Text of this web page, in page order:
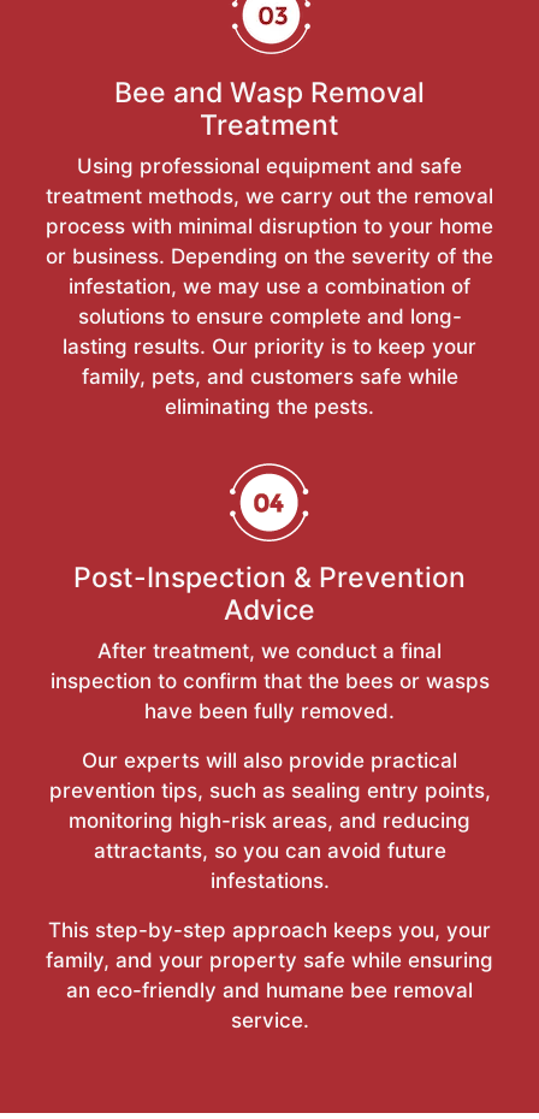
Bee and Wasp Removal
Treatment
Using professional equipment and safe
treatment methods, we carry out the removal
process with minimal disruption to your home
or business. Depending on the severity of the
infestation, we may use a combination of
solutions to ensure complete and long-
lasting results. Our priority is to keep your
family, pets, and customers safe while
eliminating the pests.
Post-Inspection & Prevention
Advice
After treatment, we conduct a final
inspection to confirm that the bees or wasps
have been fully removed.
Our experts will also provide practical
prevention tips, such as sealing entry points,
monitoring high-risk areas, and reducing
attractants, so you can avoid future
infestations.
This step-by-step approach keeps you, your
family, and your property safe while ensuring
an eco-friendly and humane bee removal
service.